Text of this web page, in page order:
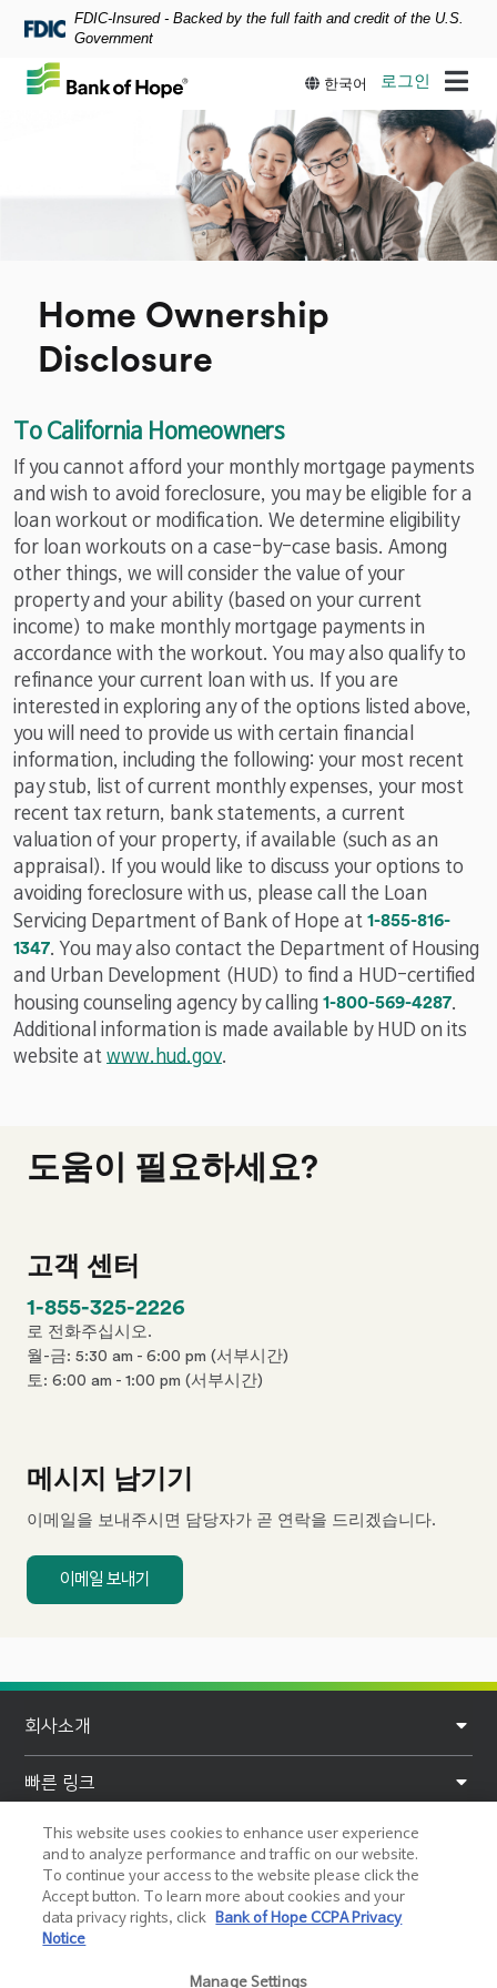
FDIC-Insured - Backed by the full faith and credit of the U.S.
Government
Skip to main content
한국어 로그인
Home Ownership
Disclosure
To California Homeowners
If you cannot afford your monthly mortgage payments
and wish to avoid foreclosure, you may be eligible for a
loan workout or modification. We determine eligibility
for loan workouts on a case-by-case basis. Among
other things, we will consider the value of your
property and your ability (based on your current
income) to make monthly mortgage payments in
accordance with the workout. You may also qualify to
refinance your current loan with us. If you are
interested in exploring any of the options listed above,
you will need to provide us with certain financial
information, including the following: your most recent
pay stub, list of current monthly expenses, your most
recent tax return, bank statements, a current
valuation of your property, if available (such as an
appraisal). If you would like to discuss your options to
avoiding foreclosure with us, please call the Loan
Servicing Department of Bank of Hope at p
h
o
n
e
1-855-816-
1347. You may also contact the Department of Housing
and Urban Development (HUD) to find a HUD-certified
housing counseling agency by calling p
h
1-800-569-4287.
Additional information is made available by HUD on its
website at www.hud.gov.
도움이 필요하세요?
고객 센터
p
h
o
n
m
e
r
1-855-325-2226
로 전화주십시오.
월-금: 5:30 am - 6:00 pm (서부시간)
토: 6:00 am - 1:00 pm (서부시간)
메시지 남기기
이메일을 보내주시면 담당자가 곧 연락을 드리겠습니다.
이메일 보내기
회사소개
빠른 링크
개인정보
도움말 및 지원
This website uses cookies to enhance user experience
and to analyze performance and traffic on our website.
To continue your access to the website please click the
Accept button. To learn more about cookies and your
data privacy rights, click Bank of Hope CCPA Privacy
Notice
Manage Settings